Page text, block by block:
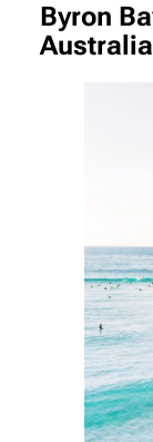
Byron
Australia